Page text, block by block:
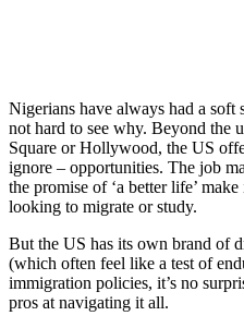
Nigerians have always had a soft
not hard to see why. Beyond the
Square or Hollywood, the US
ignore – opportunities. The job
the promise of ‘a better life’
looking to migrate or study.
But the US has its own brand of
(which often feel like a test of
immigration policies, it’s no
pros at navigating it all.